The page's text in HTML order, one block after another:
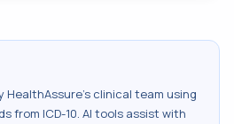
HealthAssure's clinical team using
from ICD-10. AI tools assist with